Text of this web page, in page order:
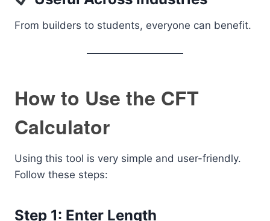
From builders to students, everyone can benefit.
How to Use the CFT
Calculator
Using this tool is very simple and user-friendly.
Follow these steps:
Step 1: Enter Length